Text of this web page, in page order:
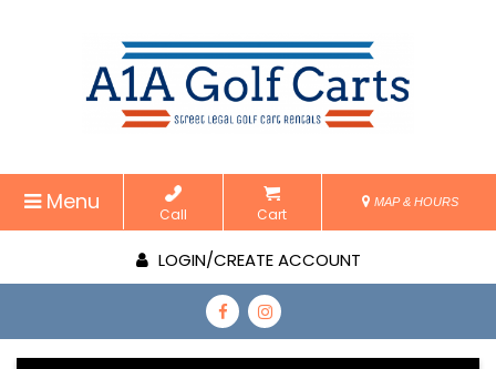
Menu Call Cart
MAP & HOURS
LOGIN/CREATE ACCOUNT